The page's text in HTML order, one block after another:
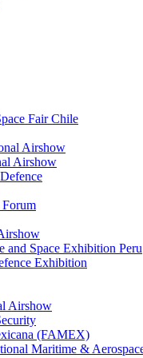
Fair Chile
Airshow
Airshow
and Space Exhibition Peru
Exhibition
Airshow
(FAMEX)
Maritime &